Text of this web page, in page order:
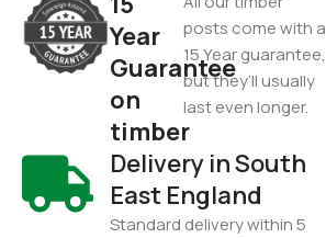
Year
Guarantee
on
timber
posts come with a
15 Year guarantee,
but they’ll usually
last even longer.
Delivery in South
East England
Standard delivery within 5